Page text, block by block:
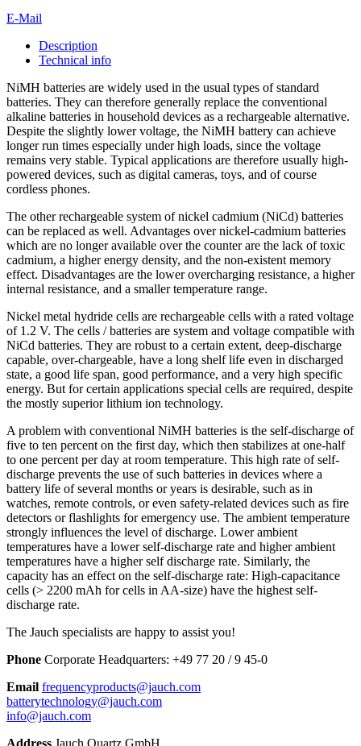
E-Mail
Description
Technical info
NiMH batteries are widely used in the usual types of standard
batteries. They can therefore generally replace the conventional
alkaline batteries in household devices as a rechargeable alternative.
Despite the slightly lower voltage, the NiMH battery can achieve
longer run times especially under high loads, since the voltage
remains very stable. Typical applications are therefore usually high-
powered devices, such as digital cameras, toys, and of course
cordless phones.
The other rechargeable system of nickel cadmium (NiCd) batteries
can be replaced as well. Advantages over nickel-cadmium batteries
which are no longer available over the counter are the lack of toxic
cadmium, a higher energy density, and the non-existent memory
effect. Disadvantages are the lower overcharging resistance, a higher
internal resistance, and a smaller temperature range.
Nickel metal hydride cells are rechargeable cells with a rated voltage
of 1.2 V. The cells / batteries are system and voltage compatible with
NiCd batteries. They are robust to a certain extent, deep-discharge
capable, over-chargeable, have a long shelf life even in discharged
state, a good life span, good performance, and a very high specific
energy. But for certain applications special cells are required, despite
the mostly superior lithium ion technology.
A problem with conventional NiMH batteries is the self-discharge of
five to ten percent on the first day, which then stabilizes at one-half
to one percent per day at room temperature. This high rate of self-
discharge prevents the use of such batteries in devices where a
battery life of several months or years is desirable, such as in
watches, remote controls, or even safety-related devices such as fire
detectors or flashlights for emergency use. The ambient temperature
strongly influences the level of discharge. Lower ambient
temperatures have a lower self-discharge rate and higher ambient
temperatures have a higher self discharge rate. Similarly, the
capacity has an effect on the self-discharge rate: High-capacitance
cells (> 2200 mAh for cells in AA-size) have the highest self-
discharge rate.
The Jauch specialists are happy to assist you!
Phone Corporate Headquarters: +49 77 20 / 9 45-0
Email frequencyproducts@jauch.com
batterytechnology@jauch.com
info@jauch.com